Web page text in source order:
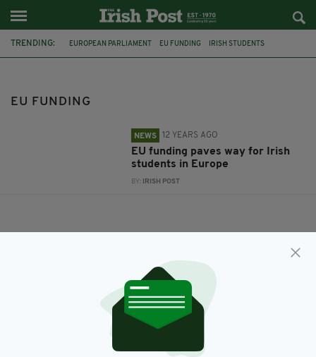
TRENDING: EUROPEAN PARLIAMENT EU FUNDING IRISH STUDENTS
EU FUNDING
NEWS 12 YEARS AGO
EU funding paves way for Irish
students in Europe
BY: IRISH POST